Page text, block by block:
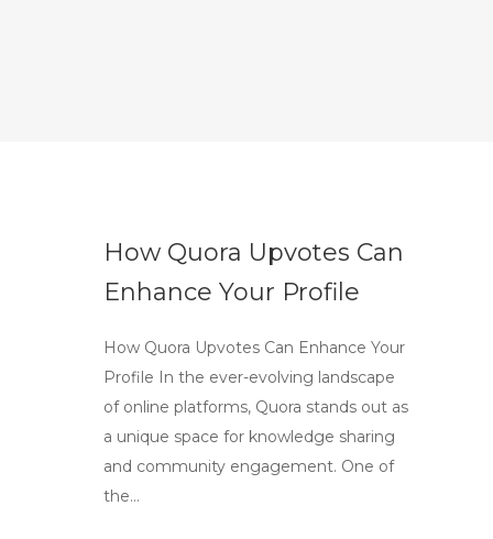
How Quora Upvotes Can
Enhance Your Profile
How Quora Upvotes Can Enhance Your
Profile In the ever-evolving landscape
of online platforms, Quora stands out as
a unique space for knowledge sharing
and community engagement. One of
the…